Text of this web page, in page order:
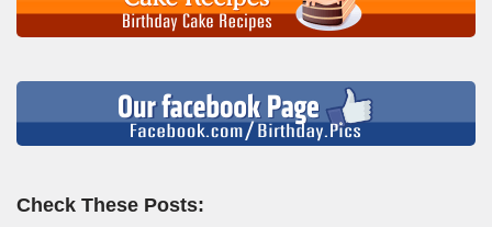
Check These Posts: